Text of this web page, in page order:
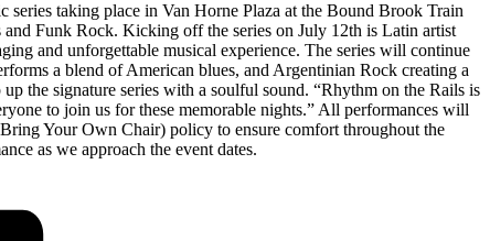
taking place in Van Horne Plaza at the Bound Brook Train
Funk Rock. Kicking off the series on July 12th is Latin artist
and unforgettable musical experience. The series will continue
a blend of American blues, and Argentinian Rock creating a
the signature series with a soulful sound. “Rhythm on the Rails is
to join us for these memorable nights.” All performances will
Your Own Chair) policy to ensure comfort throughout the
as we approach the event dates.